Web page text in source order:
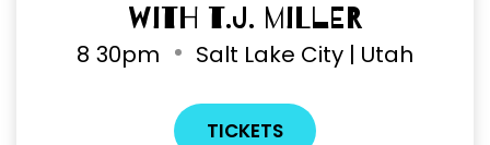
with T.J. Miller
8 30pm Salt Lake City | Utah
TICKETS